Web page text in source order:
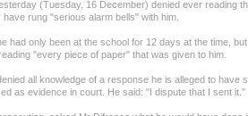
(Tuesday, 16 December) denied ever reading
have rung "serious alarm bells" with him.
had only been at the school for 12 days at the time,
"every piece of paper" that was given to him.
all knowledge of a response he is alleged to have
as evidence in court. He said: "I dispute that I sent it."